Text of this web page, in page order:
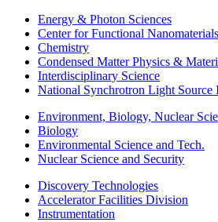
Energy & Photon Sciences
Center for Functional Nanomaterials
Chemistry
Condensed Matter Physics &
Interdisciplinary Science
National Synchrotron Light Source
Environment, Biology, Nuclear
Biology
Environmental Science and Tech.
Nuclear Science and Security
Discovery Technologies
Accelerator Facilities Division
Instrumentation